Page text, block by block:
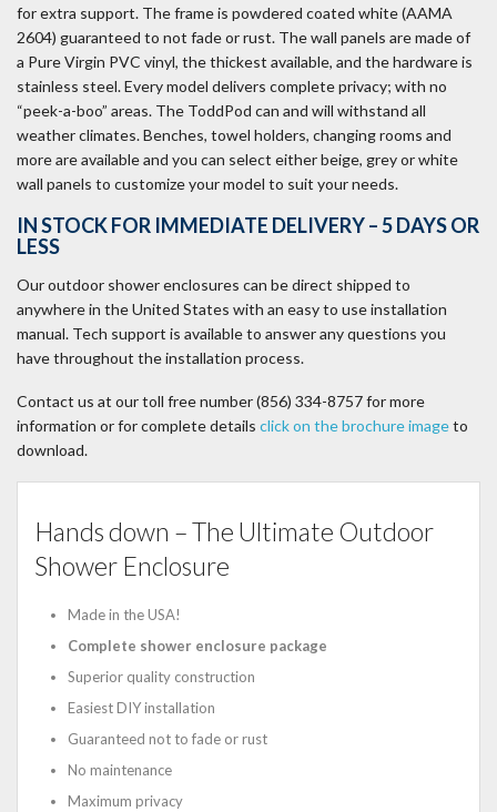
for extra support. The frame is powdered coated white (AAMA
2604) guaranteed to not fade or rust. The wall panels are made of
a Pure Virgin PVC vinyl, the thickest available, and the hardware is
stainless steel. Every model delivers complete privacy; with no
“peek-a-boo” areas. The ToddPod can and will withstand all
weather climates. Benches, towel holders, changing rooms and
more are available and you can select either beige, grey or white
wall panels to customize your model to suit your needs.
IN STOCK FOR IMMEDIATE DELIVERY – 5 DAYS OR
LESS
Our outdoor shower enclosures can be direct shipped to
anywhere in the United States with an easy to use installation
manual. Tech support is available to answer any questions you
have throughout the installation process.
Contact us at our toll free number ‪‪(856) 334-8757‬ for more
information or for complete details click on the brochure imageto
download.
Hands down – The Ultimate Outdoor
Shower Enclosure
Made in the USA!
Complete shower enclosure package
Superior quality construction
Easiest DIY installation
Guaranteed not to fade or rust
No maintenance
Maximum privacy